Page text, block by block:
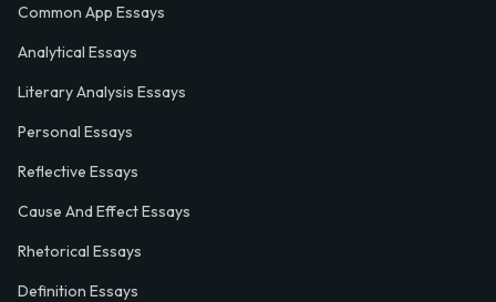
Common App Essays
Analytical Essays
Literary Analysis Essays
Personal Essays
Reflective Essays
Cause And Effect Essays
Rhetorical Essays
Definition Essays